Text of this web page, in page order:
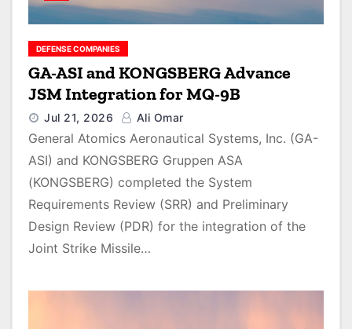
DEFENSE COMPANIES
GA-ASI and KONGSBERG Advance
JSM Integration for MQ-9B
Jul 21, 2026 Ali Omar
General Atomics Aeronautical Systems, Inc. (GA-
ASI) and KONGSBERG Gruppen ASA
(KONGSBERG) completed the System
Requirements Review (SRR) and Preliminary
Design Review (PDR) for the integration of the
Joint Strike Missile…